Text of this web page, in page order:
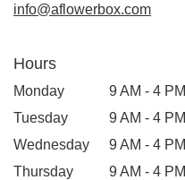
info@aflowerbox.com
Hours
Monday
9 AM - 4 PM
Tuesday
9 AM - 4 PM
Wednesday
9 AM - 4 PM
Thursday
9 AM - 4 PM